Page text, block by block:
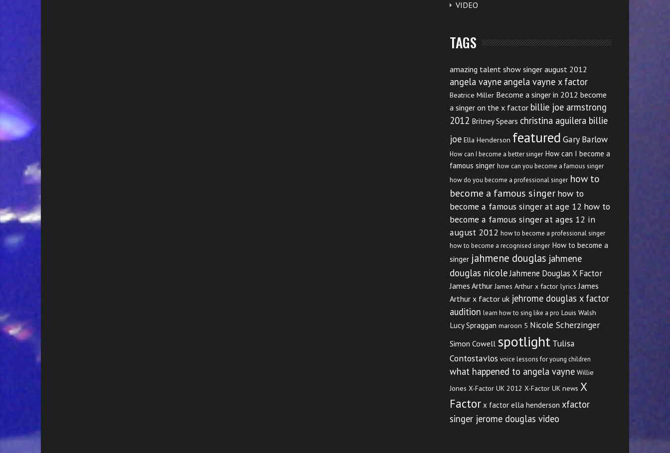
VIDEO
TAGS
amazing talent show singer august 2012
angela vayne angela vayne x factor
Beatrice Miller Become a singer in 2012 become
a singer on the x factor billie joe armstrong
2012 Britney Spears christina aguilera billie
joe Ella Henderson featured Gary Barlow
How can I become a better singer How can I become a
famous singer how can you become a famous singer
how do you become a professional singer how to
become a famous singer how to
become a famous singer at age 12 how to
become a famous singer at ages 12 in
august 2012 how to become a professional singer
how to become a recognised singer How to become a
singer jahmene douglas jahmene
douglas nicoleJahmene Douglas X Factor
James Arthur James Arthur x factor lyrics James
Arthur x factor uk jehrome douglas x factor
audition learn how to sing like a pro Louis Walsh
Lucy Spraggan maroon 5 Nicole Scherzinger
Simon Cowell spotlight Tulisa
Contostavlos voice lessons for young children
what happened to angela vayne Willie
Jones X-Factor UK 2012 X-Factor UK news X
Factor x factor ella henderson xfactor
singer jerome douglas video